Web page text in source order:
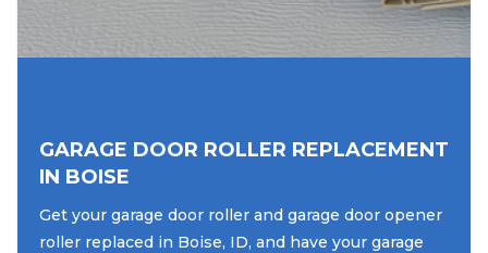
GARAGE DOOR ROLLER REPLACEMENT
IN BOISE
Get your garage door roller and garage door opener
roller replaced in Boise, ID, and have your garage